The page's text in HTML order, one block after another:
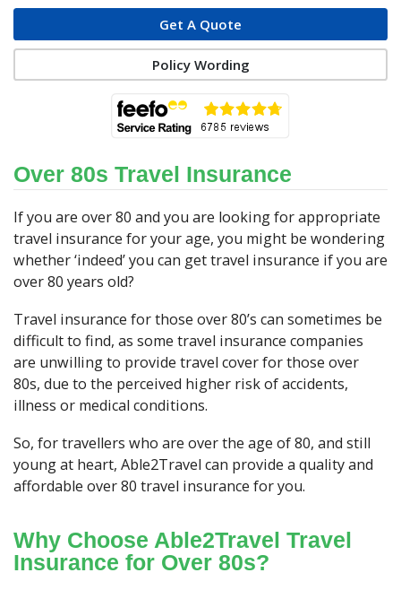
Get A Quote
Policy Wording
Over 80s Travel Insurance
If you are over 80 and you are looking for appropriate
travel insurance for your age, you might be wondering
whether ‘indeed’ you can get travel insurance if you are
over 80 years old?
Travel insurance for those over 80’s can sometimes be
difficult to find, as some travel insurance companies
are unwilling to provide travel cover for those over
80s, due to the perceived higher risk of accidents,
illness or medical conditions.
So, for travellers who are over the age of 80, and still
young at heart, Able2Travel can provide a quality and
affordable over 80 travel insurance for you.
Why Choose Able2Travel Travel
Insurance for Over 80s?